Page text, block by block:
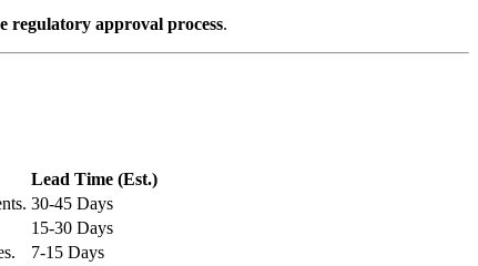
regulatory approval process.
Lead Time (Est.)
30-45 Days
15-30 Days
7-15 Days